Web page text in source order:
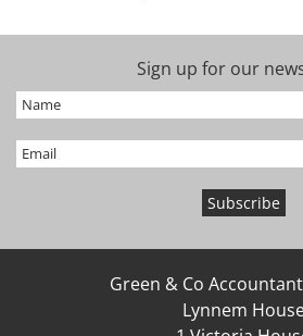
Sign up for our
Green & Co
Lynnem